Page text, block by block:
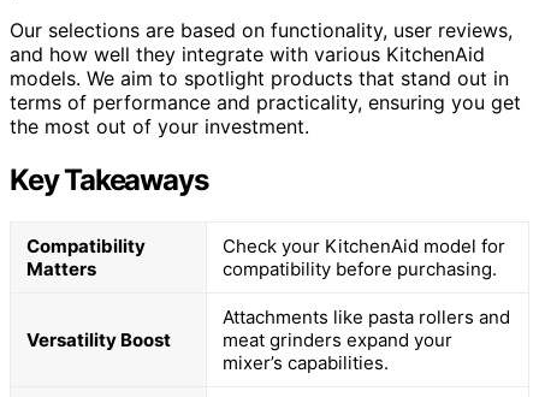
Our selections are based on functionality, user reviews,
and how well they integrate with various KitchenAid
models. We aim to spotlight products that stand out in
terms of performance and practicality, ensuring you get
the most out of your investment.
Key Takeaways
Compatibility
Matters
Check your KitchenAid model for
compatibility before purchasing.
Versatility Boost
Attachments like pasta rollers and
meat grinders expand your
mixer’s capabilities.